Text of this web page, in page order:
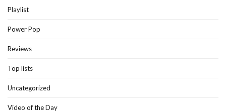
Playlist
Power Pop
Reviews
Top lists
Uncategorized
Video of the Day